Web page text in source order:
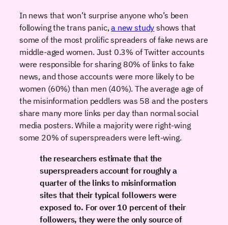
In news that won’t surprise anyone who’s been
following the trans panic,a new studyshows that
some of the most prolific spreaders of fake news are
middle-aged women. Just 0.3% of Twitter accounts
were responsible for sharing 80% of links to fake
news, and those accounts were more likely to be
women (60%) than men (40%). The average age of
the misinformation peddlers was 58 and the posters
share many more links per day than normal social
media posters. While a majority were right-wing
some 20% of superspreaders were left-wing.
the researchers estimate that the
superspreaders account for roughly a
quarter of the links to misinformation
sites that their typical followers were
exposed to. For over 10 percent of their
followers, they were the only source of